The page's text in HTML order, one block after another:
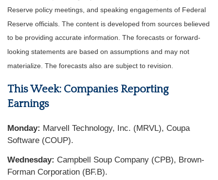
Reserve policy meetings, and speaking engagements of Federal
Reserve officials. The content is developed from sources believed
to be providing accurate information. The forecasts or forward-
looking statements are based on assumptions and may not
materialize. The forecasts also are subject to revision.
This Week: Companies Reporting
Earnings
Monday: Marvell Technology, Inc. (MRVL), Coupa
Software (COUP).
Wednesday: Campbell Soup Company (CPB), Brown-
Forman Corporation (BF.B).